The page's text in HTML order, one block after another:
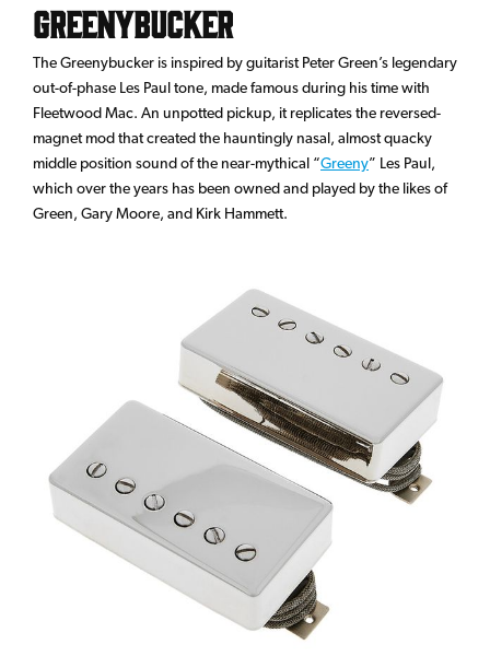
Greenybucker
The Greenybucker is inspired by guitarist Peter Green’s legendary
out-of-phase Les Paul tone, made famous during his time with
Fleetwood Mac. An unpotted pickup, it replicates the reversed-
magnet mod that created the hauntingly nasal, almost quacky
middle position sound of the near-mythical “Greeny” Les Paul,
which over the years has been owned and played by the likes of
Green, Gary Moore, and Kirk Hammett.